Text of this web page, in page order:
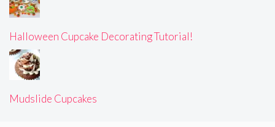
Halloween Cupcake Decorating Tutorial!
Mudslide Cupcakes